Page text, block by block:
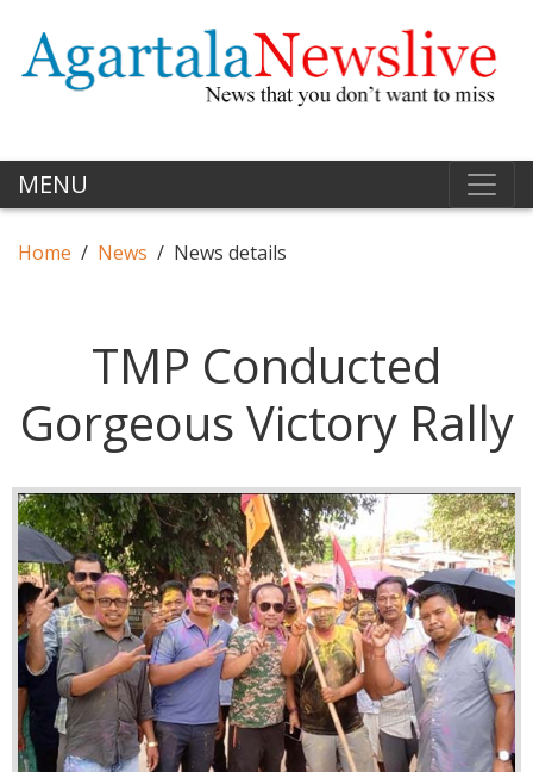
MENU
Home News News details
TMP Conducted
Gorgeous Victory Rally